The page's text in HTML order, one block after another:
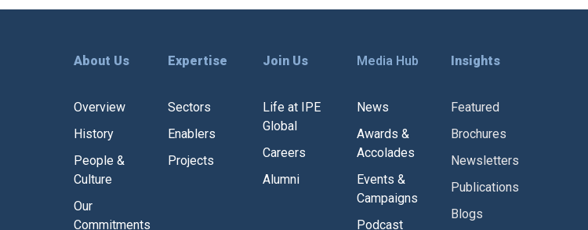
About Us
Overview
History
People &
Culture
Our
Commitments
Expertise
Sectors
Enablers
Projects
Join Us
Life at IPE
Global
Careers
Alumni
Media Hub
News
Awards &
Accolades
Events &
Campaigns
Podcast
Insights
Featured
Brochures
Newsletters
Publications
Blogs